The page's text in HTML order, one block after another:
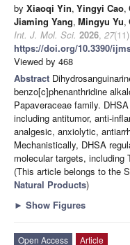
by Xiaoqi Yin, Yingyi Cao,
Jiaming Yang, Mingyu Yu,
Int. J. Mol. Sci. 2026, 27
https://doi.org/10.3390/
Viewed by 468
Abstract
benzo[c]phenanthridine
Papaveraceae family.
including antitumor, anti-
analgesic, anxiolytic,
Mechanistically, DHSA
molecular targets, including
(This article belongs to the
Natural Products)
► Show Figures
Open Access
Article